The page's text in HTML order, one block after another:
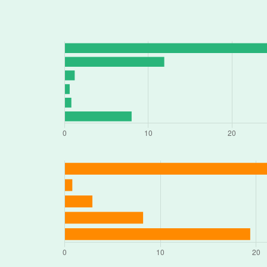
678 N WILSON WAY # 5, Stockton,
124 N WILSON WAY, Stockton, CA
2131 E 9TH ST, Stockton, CA 95206
2201 E 8TH ST, Stockton, CA 95206
4663 PACIFIC AVE # C, Stockton, CA